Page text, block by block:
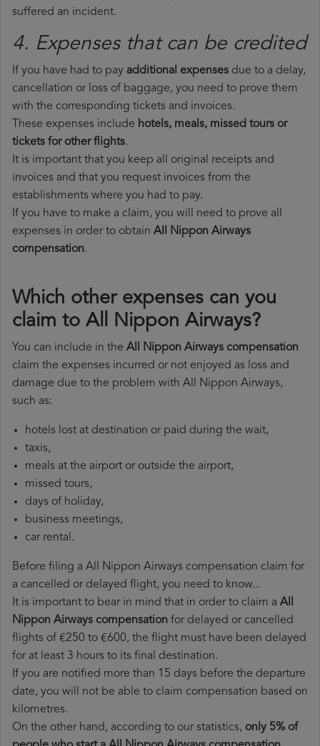
suffered an incident.
4. Expenses that can be credited
If you have had to pay additional expenses due to a delay,
cancellation or loss of baggage, you need to prove them
with the corresponding tickets and invoices.
These expenses include hotels, meals, missed tours or
tickets for other flights.
It is important that you keep all original receipts and
invoices and that you request invoices from the
establishments where you had to pay.
If you have to make a claim, you will need to prove all
expenses in order to obtain All Nippon Airways
compensation.
Which other expenses can you
claim to All Nippon Airways?
You can include in the All Nippon Airways compensation
claim the expenses incurred or not enjoyed as loss and
damage due to the problem with All Nippon Airways,
such as:
hotels lost at destination or paid during the wait,
taxis,
meals at the airport or outside the airport,
missed tours,
days of holiday,
business meetings,
car rental.
Before filing a All Nippon Airways compensation claim for
a cancelled or delayed flight, you need to know...
It is important to bear in mind that in order to claim a All
Nippon Airways compensation for delayed or cancelled
flights of €250 to €600, the flight must have been delayed
for at least 3 hours to its final destination.
If you are notified more than 15 days before the departure
date, you will not be able to claim compensation based on
kilometres.
On the other hand, according to our statistics, only 5% of